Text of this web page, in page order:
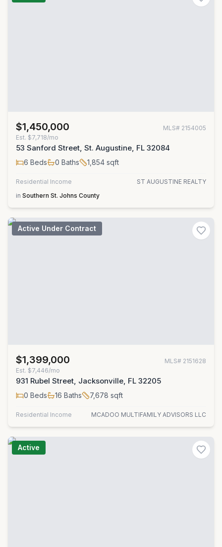
$1,450,000 MLS# 2154005
Est. $7,718/mo
53 Sanford Street, St. Augustine, FL 32084
6 Beds 0 Baths 1,854 sqft
Residential Income
ST AUGUSTINE REALTY
in Southern St. Johns County
Active Under Contract
$1,399,000 MLS# 2151628
Est. $7,446/mo
931 Rubel Street, Jacksonville, FL 32205
0 Beds 16 Baths 7,678 sqft
Residential Income MCADOO MULTIFAMILY ADVISORS LLC
Active